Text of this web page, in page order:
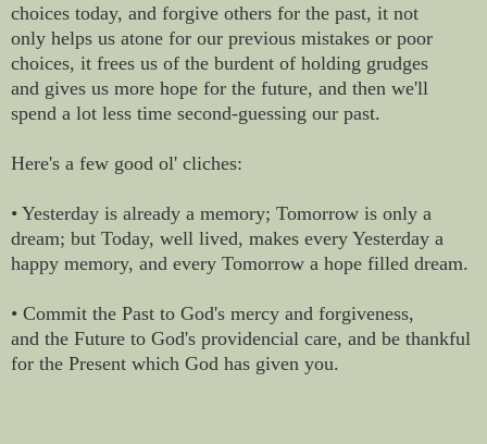
choices today, and forgive others for the past, it not
only helps us atone for our previous mistakes or poor
choices, it frees us of the burdent of holding grudges
and gives us more hope for the future, and then we'll
spend a lot less time second-guessing our past.
Here's a few good ol' cliches:
• Yesterday is already a memory; Tomorrow is only a
dream; but Today, well lived, makes every Yesterday a
happy memory, and every Tomorrow a hope filled dream.
• Commit the Past to God's mercy and forgiveness,
and the Future to God's providencial care, and be thankful
for the Present which God has given you.